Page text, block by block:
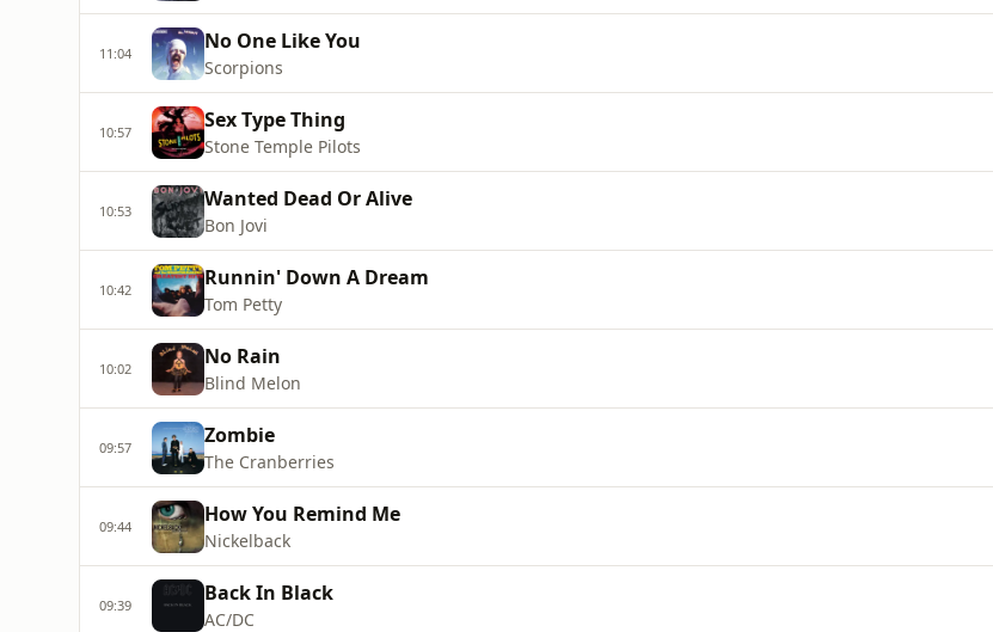
11:04 No One Like You
Scorpions
10:57 Sex Type Thing
Stone Temple Pilots
10:53 Wanted Dead Or Alive
Bon Jovi
10:42 Runnin' Down A Dream
Tom Petty
10:02 No Rain
Blind Melon
09:57 Zombie
The Cranberries
09:44 How You Remind Me
Nickelback
09:39 Back In Black
AC/DC